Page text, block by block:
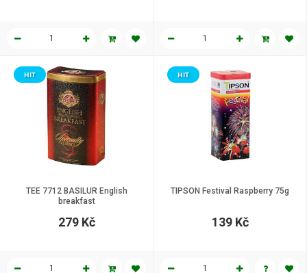
TEE 7712 BASILUR English
breakfast
HIT
279 Kč
TIPSON Festival Raspberry 75g
HIT
139 Kč